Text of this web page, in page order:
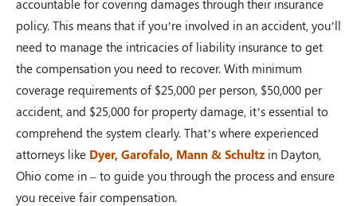
accountable for covering damages through their insurance
policy. This means that if you’re involved in an accident, you’ll
need to manage the intricacies of liability insurance to get
the compensation you need to recover. With minimum
coverage requirements of $25,000 per person, $50,000 per
accident, and $25,000 for property damage, it’s essential to
comprehend the system clearly. That’s where experienced
attorneys like Dyer, Garofalo, Mann & Schultz in Dayton,
Ohio come in – to guide you through the process and ensure
you receive fair compensation.